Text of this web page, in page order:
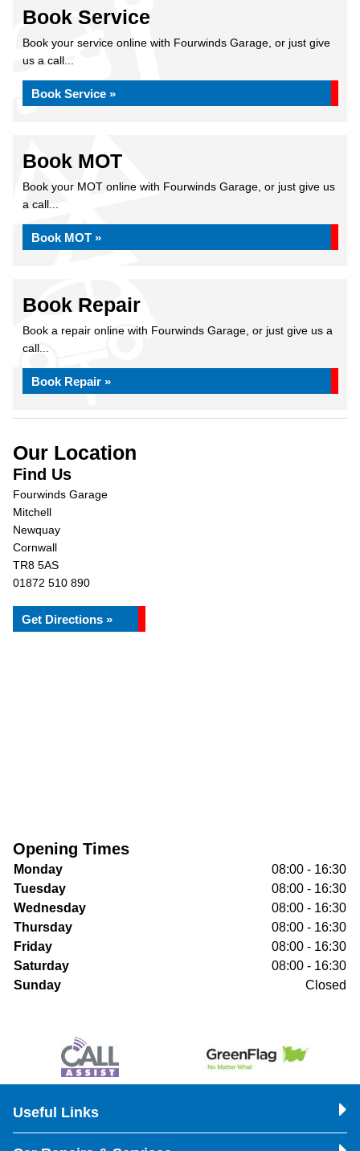
Book Service
Book your service online with Fourwinds Garage, or just give
us a call...
Book Service »
Book MOT
Book your MOT online with Fourwinds Garage, or just give us
a call...
Book MOT »
Book Repair
Book a repair online with Fourwinds Garage, or just give us a
call...
Book Repair »
Our Location
Find Us
Fourwinds Garage
Mitchell
Newquay
Cornwall
TR8 5AS
01872 510 890
Get Directions »
Opening Times
Monday
08:00 - 16:30
Tuesday
08:00 - 16:30
Wednesday
08:00 - 16:30
Thursday
08:00 - 16:30
Friday
08:00 - 16:30
Saturday
08:00 - 16:30
Sunday
Closed
Useful Links